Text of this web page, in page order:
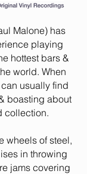
Malone) has
playing
hottest bars &
world. When
usually find
boasting about
collection.
wheels of steel,
in throwing
jams covering